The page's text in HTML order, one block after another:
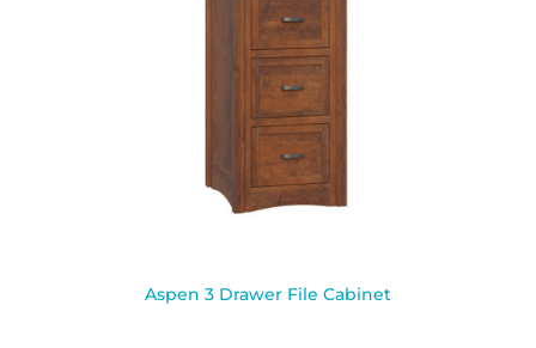
Aspen 3 Drawer File Cabinet